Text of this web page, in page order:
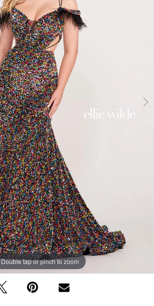
Double tap or pinch to zoom
Double tap or pinch to zoom
Double tap or pinch to zoom